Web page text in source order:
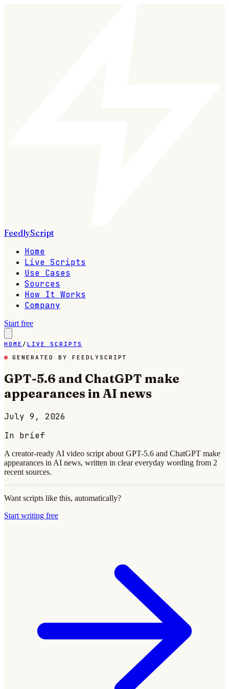
FeedlyScript
Home
Live Scripts
Use Cases
Sources
How It Works
Company
Start free
HOME / LIVE SCRIPTS
GENERATED BY FEEDLYSCRIPT
GPT-5.6 and ChatGPT make
appearances in AI news
July 9, 2026
In brief
A creator-ready AI video script about GPT-5.6 and ChatGPT make
appearances in AI news, written in clear everyday wording from 2
recent sources.
Want scripts like this, automatically?
Start writing free